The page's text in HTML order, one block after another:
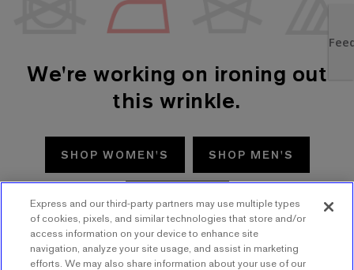
We're working on ironing out
this wrinkle.
SHOP WOMEN'S SHOP MEN'S
TRY AGAIN
Express and our third-party partners may use multiple types
of cookies, pixels, and similar technologies that store and/or
access information on your device to enhance site
navigation, analyze your site usage, and assist in marketing
efforts. We may also share information about your use of our